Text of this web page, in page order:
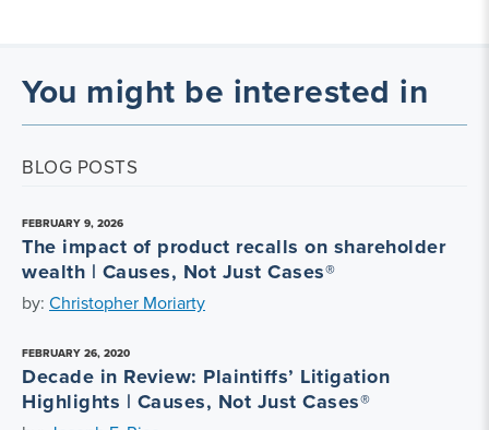
You might be interested in
BLOG POSTS
FEBRUARY 9, 2026
The impact of product recalls on shareholder
wealth | Causes, Not Just Cases®
by: Christopher Moriarty
FEBRUARY 26, 2020
Decade in Review: Plaintiffs’ Litigation
Highlights | Causes, Not Just Cases®